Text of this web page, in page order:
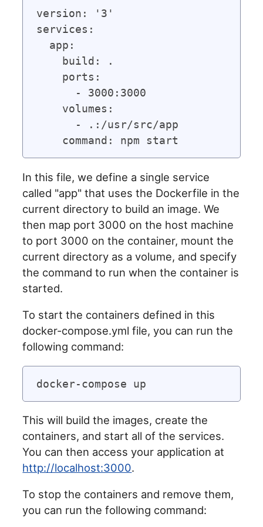
version: '3'
services:
  app:
    build: .
    ports:
      - 3000:3000
    volumes:
      - .:/usr/src/app
In this file, we define a single service
called "app" that uses the Dockerfile in the
current directory to build an image. We
then map port 3000 on the host machine
to port 3000 on the container, mount the
current directory as a volume, and specify
the command to run when the container is
started.
To start the containers defined in this
docker-compose.yml file, you can run the
following command:
This will build the images, create the
containers, and start all of the services.
You can then access your application at
http://localhost:3000.
To stop the containers and remove them,
you can run the following command: